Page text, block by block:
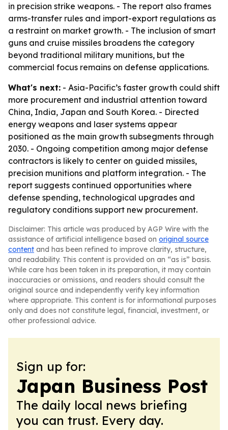
in precision strike weapons. - The report also frames
arms-transfer rules and import-export regulations as
a restraint on market growth. - The inclusion of smart
guns and cruise missiles broadens the category
beyond traditional military munitions, but the
commercial focus remains on defense applications.
What's next: - Asia-Pacific’s faster growth could shift
more procurement and industrial attention toward
China, India, Japan and South Korea. - Directed
energy weapons and laser systems appear
positioned as the main growth subsegments through
2030. - Ongoing competition among major defense
contractors is likely to center on guided missiles,
precision munitions and platform integration. - The
report suggests continued opportunities where
defense spending, technological upgrades and
regulatory conditions support new procurement.
Disclaimer: This article was produced by AGP Wire with the
assistance of artificial intelligence based on original source
content and has been refined to improve clarity, structure,
and readability. This content is provided on an “as is” basis.
While care has been taken in its preparation, it may contain
inaccuracies or omissions, and readers should consult the
original source and independently verify key information
where appropriate. This content is for informational purposes
only and does not constitute legal, financial, investment, or
other professional advice.
Sign up for:
Japan Business Post
The daily local news briefing
you can trust. Every day.